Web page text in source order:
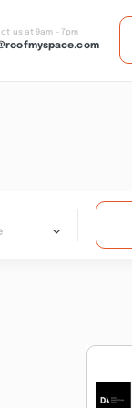
us at 9am - 7pm